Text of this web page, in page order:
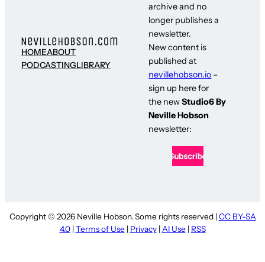
HOMEABOUT
PODCASTINGLIBRARY
archive and no
longer publishes a
newsletter.
New content is
published at
nevillehobson.io –
sign up here for
the newStudio6 By
Neville Hobson
newsletter:
Copyright © 2026 Neville Hobson. Some rights reserved |CC BY-SA
4.0|Terms of Use | Privacy| AI Use | RSS